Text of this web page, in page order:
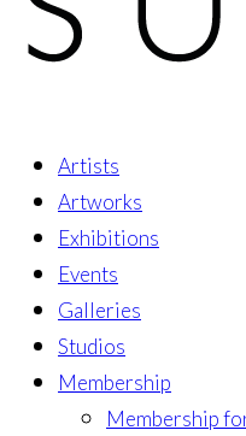
Artists
Artworks
Exhibitions
Events
Galleries
Studios
Membership
Membership